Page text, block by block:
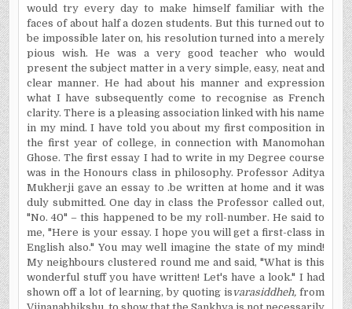
would try every day to make himself familiar with the
faces of about half a dozen students. But this turned out to
be impossible later on, his resolution turned into a merely
pious wish. He was a very good teacher who would
present the subject matter in a very simple, easy, neat and
clear manner. He had about his manner and expression
what I have subsequently come to recognise as French
clarity. There is a pleasing association linked with his name
in my mind. I have told you about my first composition in
the first year of college, in connection with Manomohan
Ghose. The first essay I had to write in my Degree course
was in the Honours class in philosophy. Professor Aditya
Mukherji gave an essay to .be written at home and it was
duly submitted. One day in class the Professor called out,
"No. 40" – this happened to be my roll-number. He said to
me, "Here is your essay. I hope you will get a first-class in
English also." You may well imagine the state of my mind!
My neighbours clustered round me and said, "What is this
wonderful stuff you have written! Let's have a look." I had
shown off a lot of learning, by quoting is varasiddheh,from